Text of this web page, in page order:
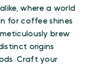
where a world
for coffee shines
brew
origins
Craft your